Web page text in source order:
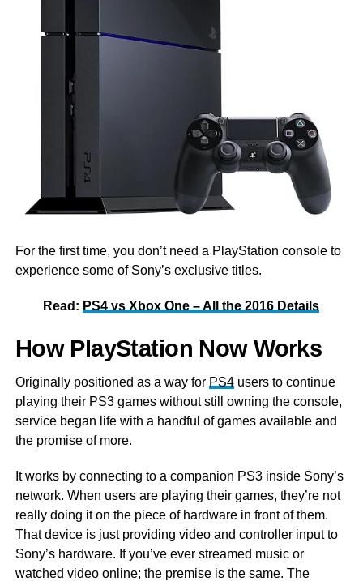
For the first time, you don’t need a PlayStation console to
experience some of Sony’s exclusive titles.
Read: PS4 vs Xbox One – All the 2016 Details
How PlayStation Now Works
Originally positioned as a way for PS4users to continue
playing their PS3 games without still owning the console,
service began life with a handful of games available and
the promise of more.
It works by connecting to a companion PS3 inside Sony’s
network. When users are playing their games, they’re not
really doing it on the piece of hardware in front of them.
That device is just providing video and controller input to
Sony’s hardware. If you’ve ever streamed music or
watched video online; the premise is the same. The